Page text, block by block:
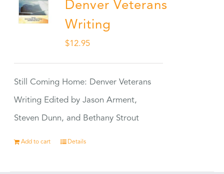
Denver Veterans
Writing
$12.95
Still Coming Home: Denver Veterans
Writing Edited by Jason Arment,
Steven Dunn, and Bethany Strout
Add to cart Details